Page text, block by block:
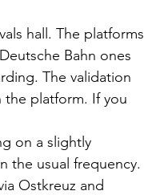
hall. The platforms
Bahn ones
The validation
the platform. If you
on a slightly
the usual frequency.
Ostkreuz and